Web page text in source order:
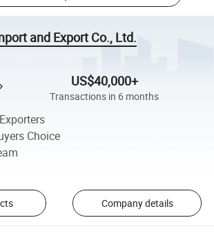
and Export Co., Ltd.
US$40,000+
Transactions in 6 months
Choice
Company details